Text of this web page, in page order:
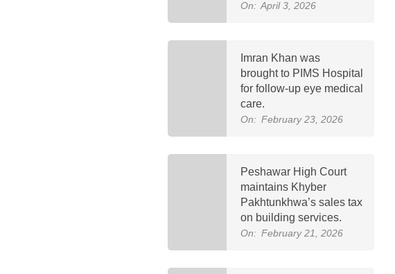
On: April 3, 2026
Imran Khan was
brought to PIMS Hospital
for follow-up eye medical
care.
On: February 23, 2026
Peshawar High Court
maintains Khyber
Pakhtunkhwa’s sales tax
on building services.
On: February 21, 2026